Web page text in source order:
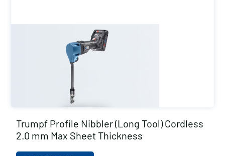
Trumpf Profile Nibbler (Long Tool) Cordless
2.0 mm Max Sheet Thickness